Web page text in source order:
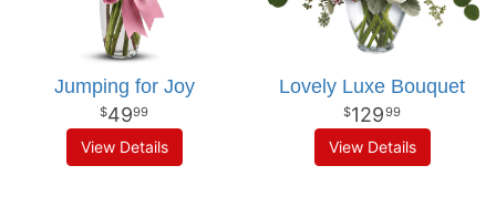
Jumping for Joy
4999
View Details
Lovely Luxe Bouquet
12999
View Details